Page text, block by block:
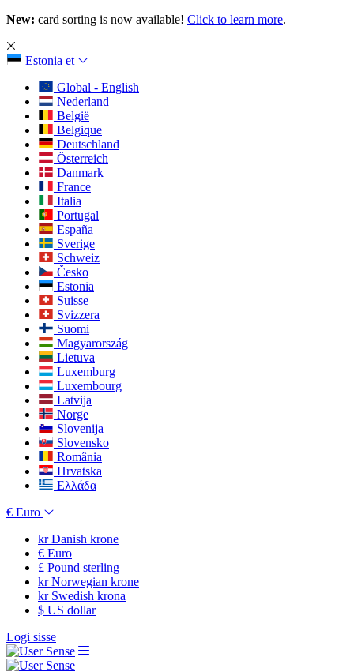
New: card sorting is now available! Click to learn more.
Estonia et
Global - English
Nederland
België
Belgique
Deutschland
Österreich
Danmark
France
Italia
Portugal
España
Sverige
Schweiz
Česko
Estonia
Suisse
Svizzera
Suomi
Magyarország
Lietuva
Luxemburg
Luxembourg
Latvija
Norge
Slovenija
Slovensko
România
Hrvatska
Ελλάδα
€ Euro
krDanish krone
€ Euro
£ Pound sterling
krNorwegian krone
krSwedish krona
$ US dollar
Logi sisse